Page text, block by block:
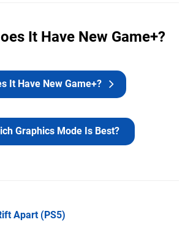
It Have New Game+?
Graphics Mode Is Best?
It Have New Game+?
Apart(PS5)